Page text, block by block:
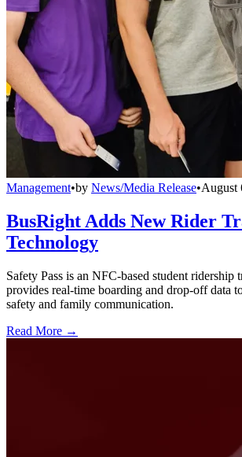
Management•by News/Media Release•August
BusRight Adds New Rider
Technology
Safety Pass is an NFC-based student ridership
provides real-time boarding and drop-off data
safety and family communication.
Read More →